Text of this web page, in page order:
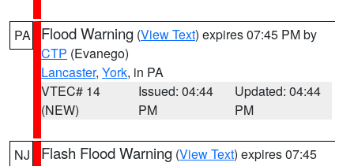
PA Flood Warning (View Text) expires 07:45 PM by
CTP (Evanego)
Lancaster, York, in PA
VTEC# 14
(NEW)
Issued: 04:44
PM
Updated: 04:44
PM
NJ Flash Flood Warning (View Text) expires 07:45